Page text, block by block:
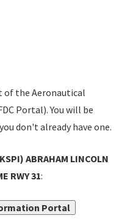
of the Aeronautical
Portal). You will be
don't already have one.
ABRAHAM LINCOLN
RWY 31:
Portal